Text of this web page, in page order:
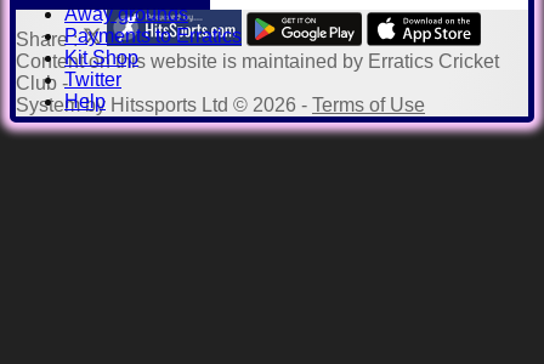
Away grounds
Payments to Erratics
Kit Shop
Twitter
Help
Share :
Contenton this website is maintained by Erratics Cricket
Club -
System by Hitssports Ltd © 2026 - Terms of Use